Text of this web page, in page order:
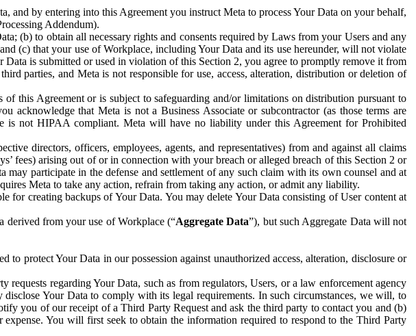
and by entering into this Agreement you instruct Meta to process Your Data on your behalf,
Addendum).
(b) to obtain all necessary rights and consents required by Laws from your Users and any
(c) that your use of Workplace, including Your Data and its use hereunder, will not violate
is submitted or used in violation of this Section 2, you agree to promptly remove it from
parties, and Meta is not responsible for use, access, alteration, distribution or deletion of
this Agreement or is subject to safeguarding and/or limitations on distribution pursuant to
acknowledge that Meta is not a Business Associate or subcontractor (as those terms are
is not HIPAA compliant. Meta will have no liability under this Agreement for Prohibited
directors, officers, employees, agents, and representatives) from and against all claims
fees) arising out of or in connection with your breach or alleged breach of this Section 2 or
participate in the defense and settlement of any such claim with its own counsel and at
Meta to take any action, refrain from taking any action, or admit any liability.
for creating backups of Your Data. You may delete Your Data consisting of User content at
derived from your use of Workplace (“Aggregate Data”), but such Aggregate Data will not
to protect Your Data in our possession against unauthorized access, alteration, disclosure or
requests regarding Your Data, such as from regulators, Users, or a law enforcement agency
Your Data to comply with its legal requirements. In such circumstances, we will, to
you of our receipt of a Third Party Request and ask the third party to contact you and (b)
You will first seek to obtain the information required to respond to the Third Party